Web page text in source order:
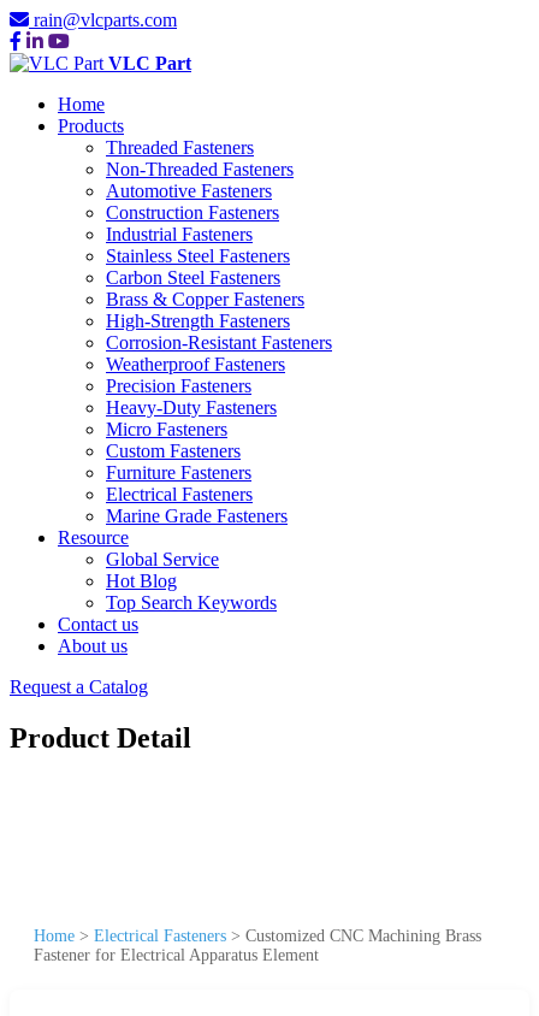
rain@vlcparts.com
VLC Part
Home
Products
Threaded Fasteners
Non-Threaded Fasteners
Automotive Fasteners
Construction Fasteners
Industrial Fasteners
Stainless Steel Fasteners
Carbon Steel Fasteners
Brass & Copper Fasteners
High-Strength Fasteners
Corrosion-Resistant Fasteners
Weatherproof Fasteners
Precision Fasteners
Heavy-Duty Fasteners
Micro Fasteners
Custom Fasteners
Furniture Fasteners
Electrical Fasteners
Marine Grade Fasteners
Resource
Global Service
Hot Blog
Top Search Keywords
Contact us
About us
Request a Catalog
Product Detail
Home > Electrical Fasteners > Customized CNC Machining Brass
Fastener for Electrical Apparatus Element